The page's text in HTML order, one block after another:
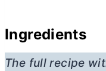
Ingredients
The full recipe